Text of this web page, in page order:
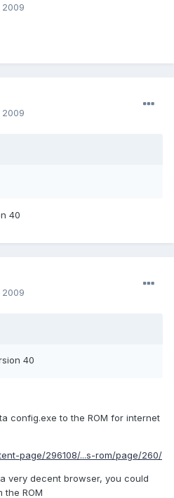
2009
2009
40
2009
40
config.exe to the ROM for internet
page/296108/...s-rom/page/260/
very decent browser, you could
the ROM